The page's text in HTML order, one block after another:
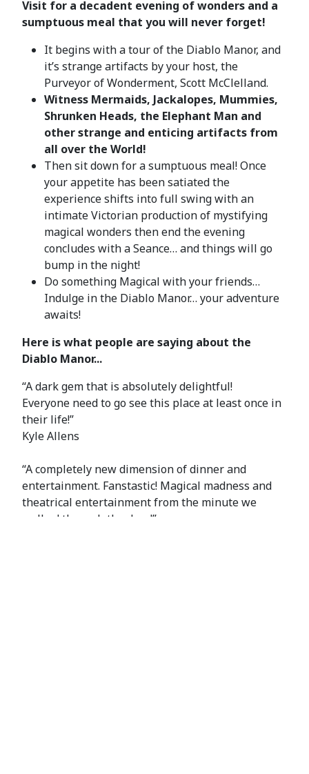
Visit for a decadent evening of wonders and a
sumptuous meal that you will never forget!
It begins with a tour of the Diablo Manor, and
it’s strange artifacts by your host, the
Purveyor of Wonderment, Scott McClelland.
Witness Mermaids, Jackalopes, Mummies,
Shrunken Heads, the Elephant Man and
other strange and enticing artifacts from
all over the World!
Then sit down for a sumptuous meal! Once
your appetite has been satiated the
experience shifts into full swing with an
intimate Victorian production of mystifying
magical wonders then end the evening
concludes with a Seance… and things will go
bump in the night!
Do something Magical with your friends…
Indulge in the Diablo Manor… your adventure
awaits!
Here is what people are saying about the
Diablo Manor...
“A dark gem that is absolutely delightful!
Everyone need to go see this place at least once in
their life!”
Kyle Allens
“A completely new dimension of dinner and
entertainment. Fanstastic! Magical madness and
theatrical entertainment from the minute we
walked through the door!”